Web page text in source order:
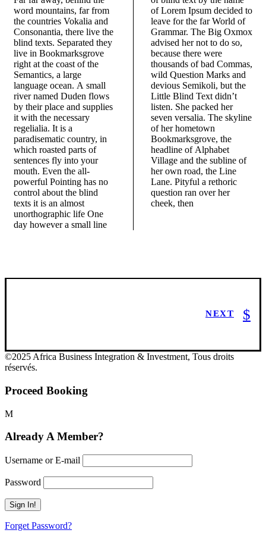
word mountains, far from
the countries Vokalia and
Consonantia, there live the
blind texts. Separated they
live in Bookmarksgrove
right at the coast of the
Semantics, a large
language ocean. A small
river named Duden flows
by their place and supplies
it with the necessary
regelialia. It is a
paradisematic country, in
which roasted parts of
sentences fly into your
mouth. Even the all-
powerful Pointing has no
control about the blind
texts it is an almost
unorthographic life One
day however a small line
of Lorem Ipsum decided to
leave for the far World of
Grammar. The Big Oxmox
advised her not to do so,
because there were
thousands of bad Commas,
wild Question Marks and
devious Semikoli, but the
Little Blind Text didn’t
listen. She packed her
seven versalia. The skyline
of her hometown
Bookmarksgrove, the
headline of Alphabet
Village and the subline of
her own road, the Line
Lane. Pityful a rethoric
question ran over her
cheek, then
NEXT
©2025 Africa Business Integration & Investment, Tous droits
réservés.
Proceed Booking
Already A Member?
Username or E-mail
Password
Forget Password?